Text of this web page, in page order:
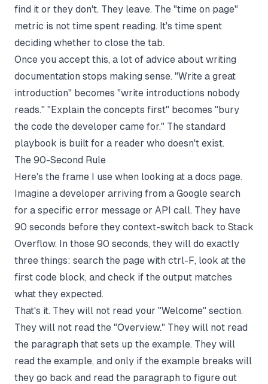
find it or they don't. They leave. The "time on page"
metric is not time spent reading. It's time spent
deciding whether to close the tab.
Once you accept this, a lot of advice about writing
documentation stops making sense. "Write a great
introduction" becomes "write introductions nobody
reads." "Explain the concepts first" becomes "bury
the code the developer came for." The standard
playbook is built for a reader who doesn't exist.
The 90-Second Rule
Here's the frame I use when looking at a docs page.
Imagine a developer arriving from a Google search
for a specific error message or API call. They have
90 seconds before they context-switch back to Stack
Overflow. In those 90 seconds, they will do exactly
three things: search the page with ctrl-F, look at the
first code block, and check if the output matches
what they expected.
That's it. They will not read your "Welcome" section.
They will not read the "Overview." They will not read
the paragraph that sets up the example. They will
read the example, and only if the example breaks will
they go back and read the paragraph to figure out